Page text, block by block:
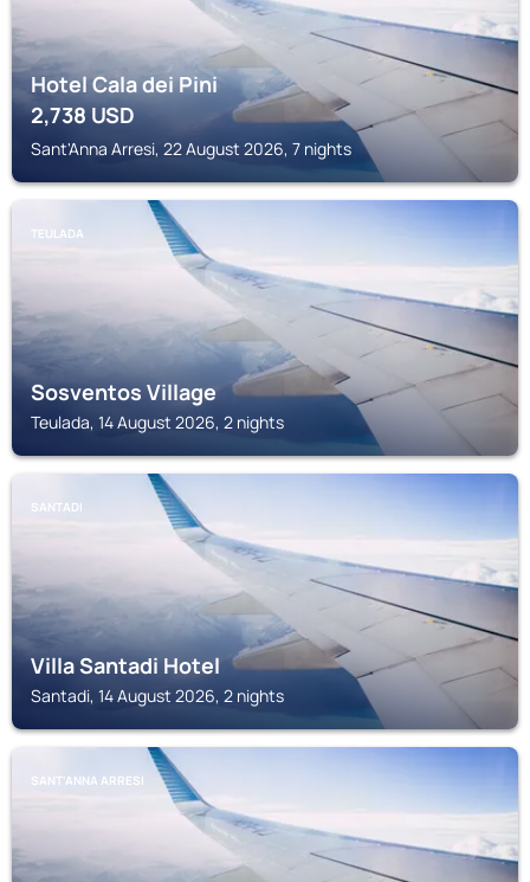
Hotel Cala dei Pini
2,738USD
Sant'Anna Arresi, 22 August 2026, 7 nights
TEULADA
Sosventos Village
Teulada, 14 August 2026, 2 nights
SANTADI
Villa Santadi Hotel
Santadi, 14 August 2026, 2 nights
SANT'ANNA ARRESI